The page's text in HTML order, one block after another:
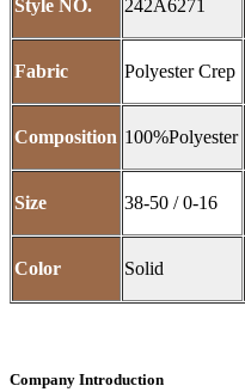
Style NO. 242A6271
Fabric Polyester Crep
Composition 100%Polyester
Size 38-50 / 0-16
Color Solid
Company Introduction